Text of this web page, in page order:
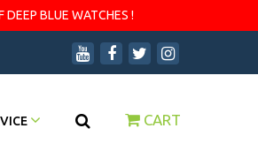
DEEP BLUE WATCHES !
CART